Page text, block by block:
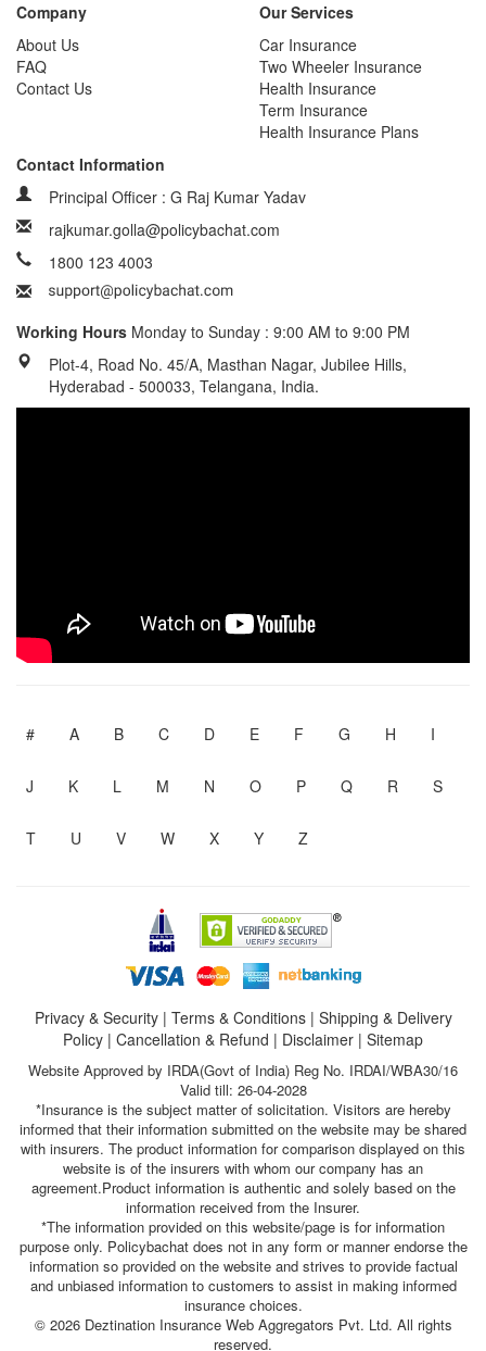
Company
About Us
FAQ
Contact Us
Our Services
Car Insurance
Two Wheeler Insurance
Health Insurance
Term Insurance
Health Insurance Plans
Contact Information
Principal Officer : G Raj Kumar Yadav
rajkumar.golla@policybachat.com
1800 123 4003
Working Hours Monday to Sunday : 9:00 AM to 9:00 PM
Plot-4, Road No. 45/A, Masthan Nagar, Jubilee Hills,
Hyderabad - 500033, Telangana, India.
# A B C D E F G H I
J K L M N O P Q R S
T U V W X Y Z
Privacy & Security| Terms & Conditions| Shipping & Delivery
Policy | Cancellation & Refund | Disclaimer | Sitemap
Website Approved by IRDA(Govt of India) Reg No. IRDAI/WBA30/16
Valid till: 26-04-2028
*Insurance is the subject matter of solicitation. Visitors are hereby
informed that their information submitted on the website may be shared
with insurers. The product information for comparison displayed on this
website is of the insurers with whom our company has an
agreement.Product information is authentic and solely based on the
information received from the Insurer.
*The information provided on this website/page is for information
purpose only. Policybachat does not in any form or manner endorse the
information so provided on the website and strives to provide factual
and unbiased information to customers to assist in making informed
insurance choices.
© 2026 Deztination Insurance Web Aggregators Pvt. Ltd. All rights
reserved.